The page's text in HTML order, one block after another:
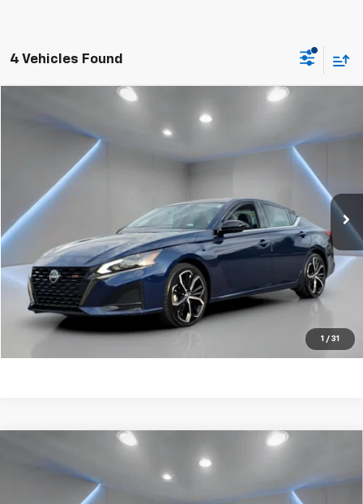
4 Vehicles Found
1 / 31
2.5 SR
1N4BL4CV2RN383587 NB2186
50,595 mi Ext.
$20,185
FORT WASHINGTON PRICE
Get my E-price
Click To Call
Have a trade? Get a cash offer now!
Compare Vehicle
Nissan Altima
2.5
$20,775
FORT WASHINGTON PRICE
Compare Vehicle